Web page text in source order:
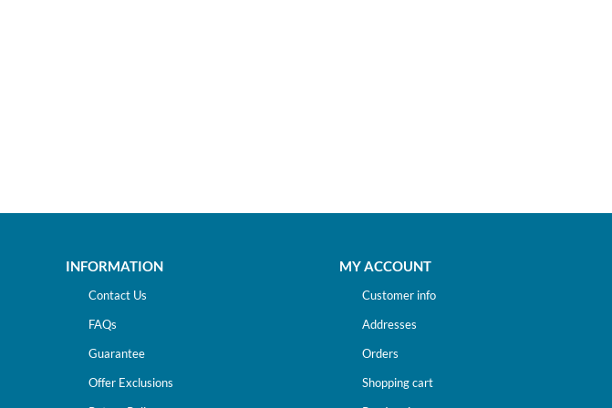
INFORMATION
Contact Us
FAQs
Guarantee
Offer Exclusions
MY ACCOUNT
Customer info
Addresses
Orders
Shopping cart